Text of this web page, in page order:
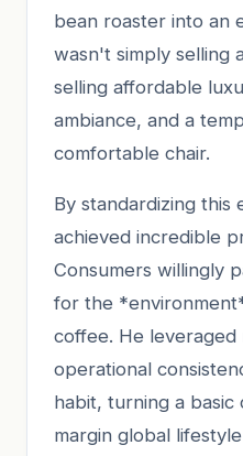
bean roaster into an
wasn't simply selling
selling affordable
ambiance, and a
comfortable chair.
By standardizing this
achieved incredible
Consumers willingly
for the
coffee. He leveraged
operational
habit, turning a basic
margin global